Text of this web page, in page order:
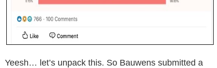
Yeesh… let’s unpack this. So Bauwens submitted a